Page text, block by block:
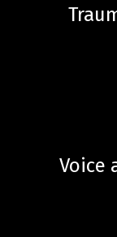
Voice